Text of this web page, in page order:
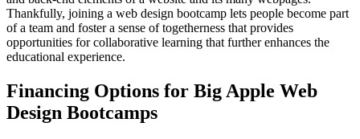
Thankfully, joining a web design bootcamp lets people become part
of a team and foster a sense of togetherness that provides
opportunities for collaborative learning that further enhances the
educational experience.
Financing Options for Big Apple Web
Design Bootcamps